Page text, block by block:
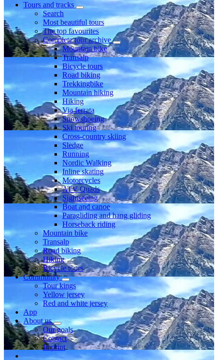
Tours and tracks
Search
Most beautiful tours
The top favourites
Complete tour archive
Mountain bike
Transalp
Bicycle tours
Road biking
Trekkingbike
Mountain hiking
Hiking
Via ferrata
Snowshoeing
Ski touring
Cross-country skiing
Sledge
Running
Nordic Walking
Inline skating
Motorcycles
ATV Quads
Sightseeing
Boat and canoe
Paragliding and hang gliding
Horseback riding
Mountain bike
Transalp
Road biking
Hiking
Bicycle tours
Community
Tour kings
Yellow jersey
Red and white jersey
App
About us
Our goals
Contact
Imprint